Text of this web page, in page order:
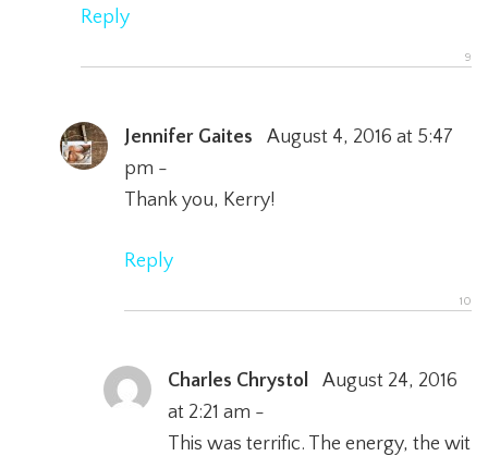
Reply
Jennifer Gaites
August 4, 2016 at 5:47
pm -
Thank you, Kerry!
Reply
Charles Chrystol
August 24, 2016
at 2:21 am -
This was terrific. The energy, the wit